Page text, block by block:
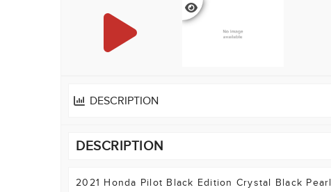
DESCRIPTION
DESCRIPTION
2021 Honda Pilot Black Edition Crystal Black Pearl